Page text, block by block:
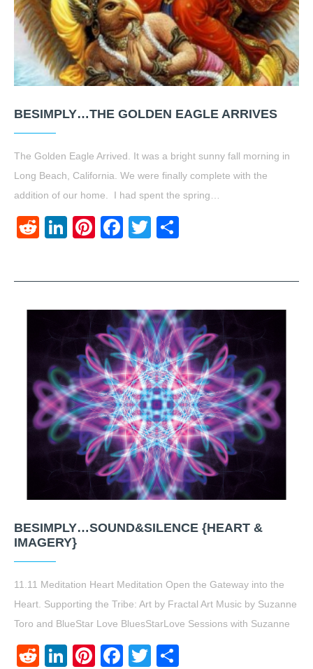
BESIMPLY…THE GOLDEN EAGLE ARRIVES
The Golden Eagle Arrived. It was a bright sunny fall morning in
Long Beach, California. We were finally complete with the
addition of our home. I had spent the spring…
RedditLinkedIn
Pinterest
Facebook
Twitter
BESIMPLY…SOUND&SILENCE {HEART &
IMAGERY}
11.11 Meditation Heart Meditation Open the Gateway into the
Heart. Supporting the Tribe: Art by Fractal Art Music by Suzanne
Toro and BlueStar Love BluesStarLove Sessions with Suzanne
RedditLinkedIn
Pinterest
Facebook
Twitter